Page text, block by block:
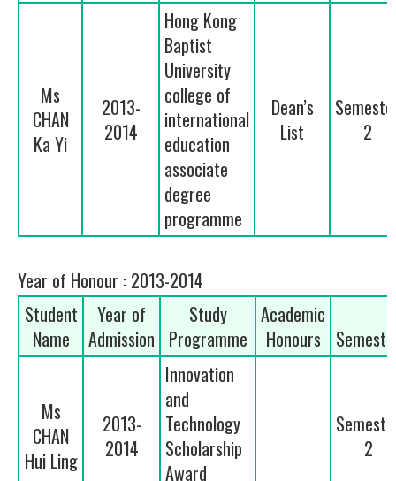
Ms
CHAN
Ka Yi
2013-
2014
Hong Kong
Baptist
University
college of
international
education
associate
degree
programme
Dean’s
List
2
Year of Honour : 2013-2014
Student
Name
Year of
Admission
Study
Programme
Academic
Honours
Ms
CHAN
Hui Ling
2013-
2014
Innovation
and
Technology
Scholarship
Award
2